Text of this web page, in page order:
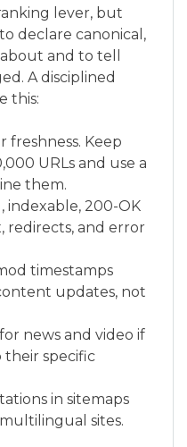
lever, but
declare canonical,
and to tell
A disciplined
this:
Keep
URLs and use a
them.
indexable, 200-OK
redirects, and error
timestamps
updates, not
news and video if
their specific
in sitemaps
sites.